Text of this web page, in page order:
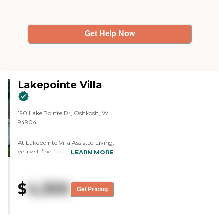
Get Help Now
Lakepointe Villa
190 Lake Pointe Dr, Oshkosh, WI
94904
At Lakepointe Villa Assisted Living,
you will find a warm, dedicated
and a convenient month-to-
month lease, our residents have
LEARN MORE
$4,300 Get Pricing